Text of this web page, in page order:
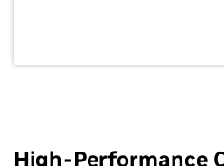
High-Performance